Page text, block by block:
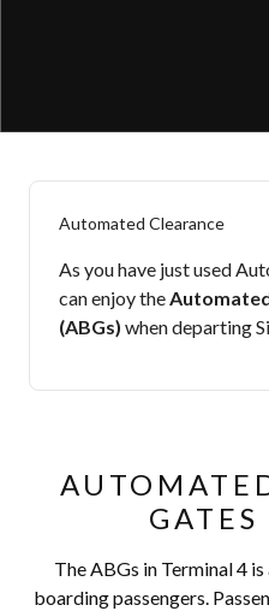
Automated Clearance
As you have just used
can enjoy the
(ABGs) when departing
The ABGs in Terminal 4
boarding passengers.